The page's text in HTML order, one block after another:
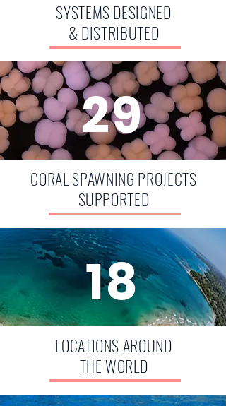
SYSTEMS DESIGNED
& DISTRIBUTED
29
CORAL SPAWNING PROJECTS
SUPPORTED
18
LOCATIONS AROUND
THE WORLD